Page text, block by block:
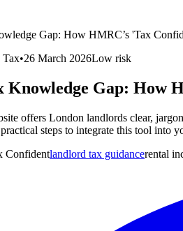
Gap: How HMRC’s 'Tax
•26 March 2026Low risk
Knowledge Gap: How
offers London landlords clear,
steps to integrate this tool into
Confidentlandlord tax guidancerental